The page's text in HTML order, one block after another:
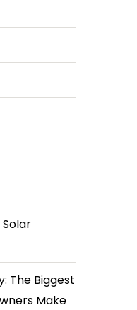
The Biggest
Make